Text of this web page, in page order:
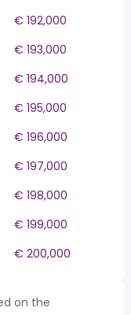
€ 192,000
€ 193,000
€ 194,000
€ 195,000
€ 196,000
€ 197,000
€ 198,000
€ 199,000
€ 200,000
on the